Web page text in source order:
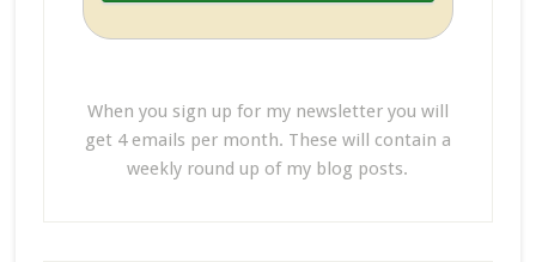
When you sign up for my newsletter you will
get 4 emails per month. These will contain a
weekly round up of my blog posts.